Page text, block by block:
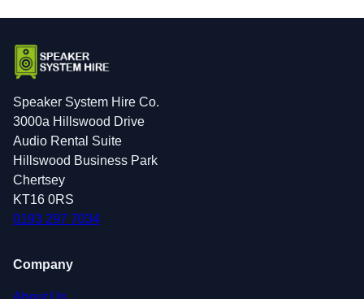
Speaker System Hire Co.
3000a Hillswood Drive
Audio Rental Suite
Hillswood Business Park
Chertsey
KT16 0RS
0193 297 7034
Company